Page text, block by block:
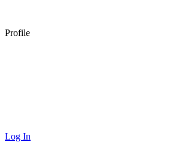
Profile
Log In